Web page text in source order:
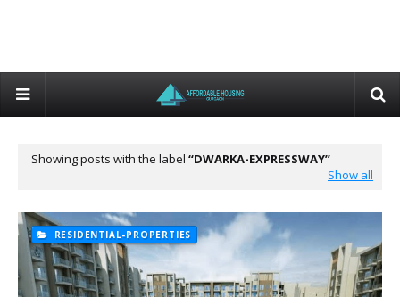
Showing posts with the label
DWARKA-EXPRESSWAY
Show all
RESIDENTIAL-PROPERTIES